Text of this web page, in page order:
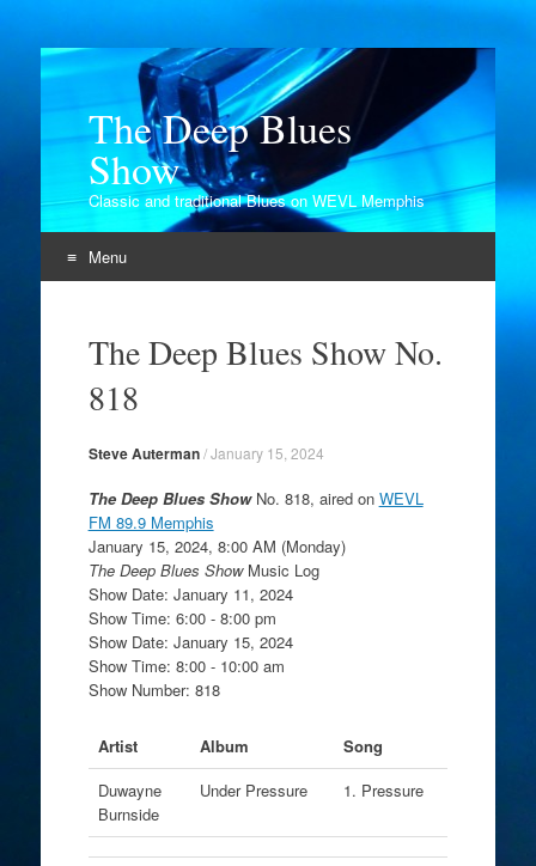
The Deep Blues
Show
Classic and traditional Blues on WEVL Memphis
Menu
contentThe Deep Blues Show No.
818
Steve Auterman/January 15, 2024
The Deep Blues ShowNo. 818, aired on WEVL
FM 89.9 Memphis
January 15, 2024, 8:00 AM (Monday)
The Deep Blues ShowMusic Log
Show Date: January 11, 2024
Show Time: 6:00 - 8:00 pm
Show Date: January 15, 2024
Show Time: 8:00 - 10:00 am
Show Number: 818
Artist Album
Song
Duwayne
Burnside
Under Pressure 1. Pressure